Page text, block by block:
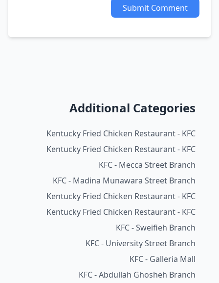
Submit Comment
Additional Categories
Kentucky Fried Chicken Restaurant - KFC
Kentucky Fried Chicken Restaurant - KFC
KFC - Mecca Street Branch
KFC - Madina Munawara Street Branch
Kentucky Fried Chicken Restaurant - KFC
Kentucky Fried Chicken Restaurant - KFC
KFC - Sweifieh Branch
KFC - University Street Branch
KFC - Galleria Mall
KFC - Abdullah Ghosheh Branch